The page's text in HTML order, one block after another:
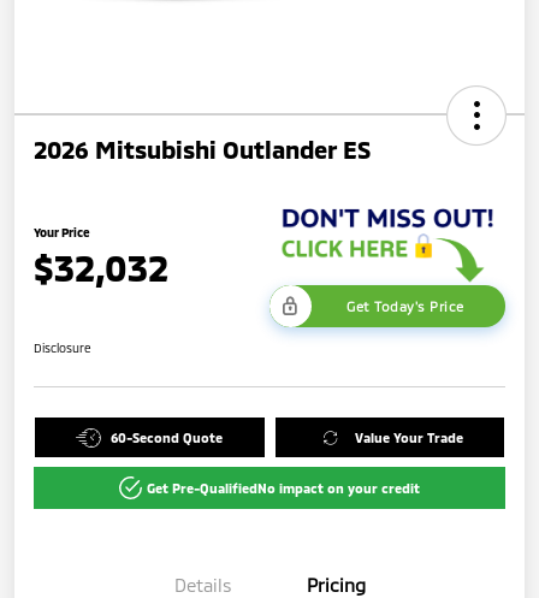
2026 Mitsubishi Outlander ES
Your Price
$32,032
Get Today's Price
Disclosure
60-Second Quote Value Your Trade
Get Pre-QualifiedNo impact on your credit
Details Pricing